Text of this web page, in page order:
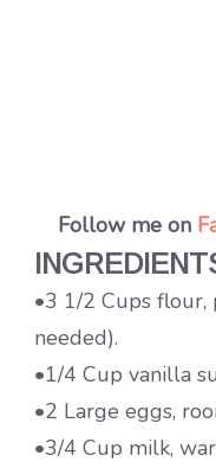
Follow me on
•3 1/2 Cups
needed).
•1/4 Cup vanilla
•2 Large eggs,
•3/4 Cup milk,